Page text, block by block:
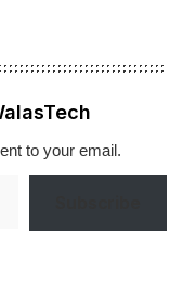
to your email.